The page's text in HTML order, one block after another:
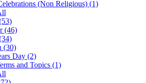
(Non Religious) (1)
(46)
(30)
Day (2)
and Topics (1)